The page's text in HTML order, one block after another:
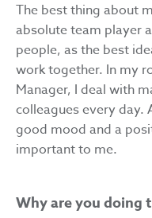
The best thing about
absolute team player
people, as the best
work together. In my
Manager, I deal with
colleagues every day.
good mood and a
important to me.
Why are you doing